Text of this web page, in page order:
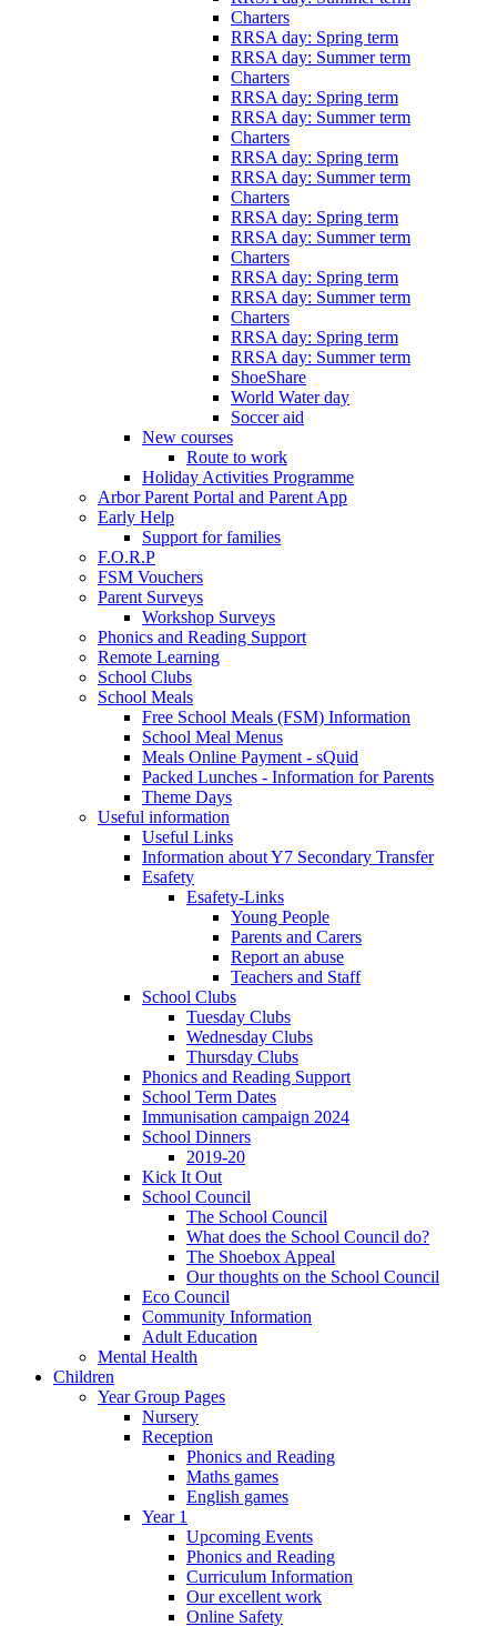
Charters
RRSA day: Spring term
RRSA day: Summer term
Charters
RRSA day: Spring term
RRSA day: Summer term
Charters
RRSA day: Spring term
RRSA day: Summer term
Charters
RRSA day: Spring term
RRSA day: Summer term
Charters
RRSA day: Spring term
RRSA day: Summer term
Charters
RRSA day: Spring term
RRSA day: Summer term
ShoeShare
World Water day
Soccer aid
New courses
Route to work
Holiday Activities Programme
Arbor Parent Portal and Parent App
Early Help
Support for families
F.O.R.P
FSM Vouchers
Parent Surveys
Workshop Surveys
Phonics and Reading Support
Remote Learning
School Clubs
School Meals
Free School Meals (FSM) Information
School Meal Menus
Meals Online Payment - sQuid
Packed Lunches - Information for Parents
Theme Days
Useful information
Useful Links
Information about Y7 Secondary Transfer
Esafety
Esafety-Links
Young People
Parents and Carers
Report an abuse
Teachers and Staff
School Clubs
Tuesday Clubs
Wednesday Clubs
Thursday Clubs
Phonics and Reading Support
School Term Dates
Immunisation campaign 2024
School Dinners
2019-20
Kick It Out
School Council
The School Council
What does the School Council do?
The Shoebox Appeal
Our thoughts on the School Council
Eco Council
Community Information
Adult Education
Mental Health
Children
Year Group Pages
Nursery
Reception
Phonics and Reading
Maths games
English games
Year 1
Upcoming Events
Phonics and Reading
Curriculum Information
Our excellent work
Online Safety